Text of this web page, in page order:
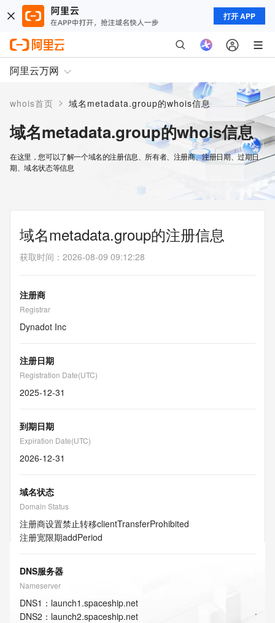
打开 APP
阿里云万网
whois首页 > 域名metadata.group的whois信息
域名metadata.group的whois信息
在这里，您可以了解一个域名的注册信息、所有者、注册商、注册日期、过期日
期、域名状态等信息
域名metadata.group的注册信息
获取时间 ： 2026-08-09 09:12:28
注册商
Registrar
Dynadot Inc
注册日期
Registration Date(UTC)
2025-12-31
到期日期
Expiration Date(UTC)
2026-12-31
域名状态
Domain Status
注册商设置禁止转移clientTransferProhibited
注册宽限期addPeriod
DNS服务器
Nameserver
DNS1 ： launch1.spaceship.net
DNS2 ： launch2.spaceship.net